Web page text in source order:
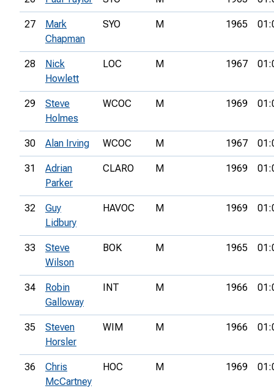
27
Mark
Chapman
SYO M 1965
28
Nick
Howlett
LOC M 1967
29
Steve
Holmes
WCOC M 1969
30 Alan Irving WCOC M 1967
31
Adrian
Parker
CLARO M 1969
32
Guy
Lidbury
HAVOC M 1969
33
Steve
Wilson
BOK M 1965
34
Robin
Galloway
INT M 1966
35
Steven
Horsler
WIM M 1966
36
Chris
McCartney
HOC M 1969